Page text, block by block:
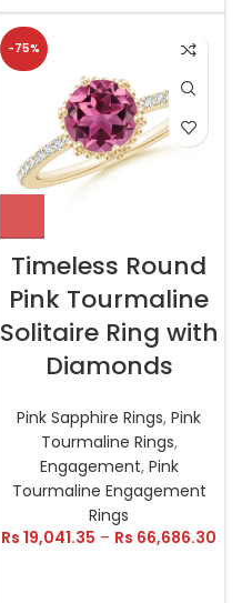
-75%
Timeless Round
Pink Tourmaline
Solitaire Ring with
Diamonds
Pink Sapphire Rings,Pink
Tourmaline Rings,
Engagement, Pink
Tourmaline Engagement
Rings
Rs 19,041.35 – Rs 66,686.30